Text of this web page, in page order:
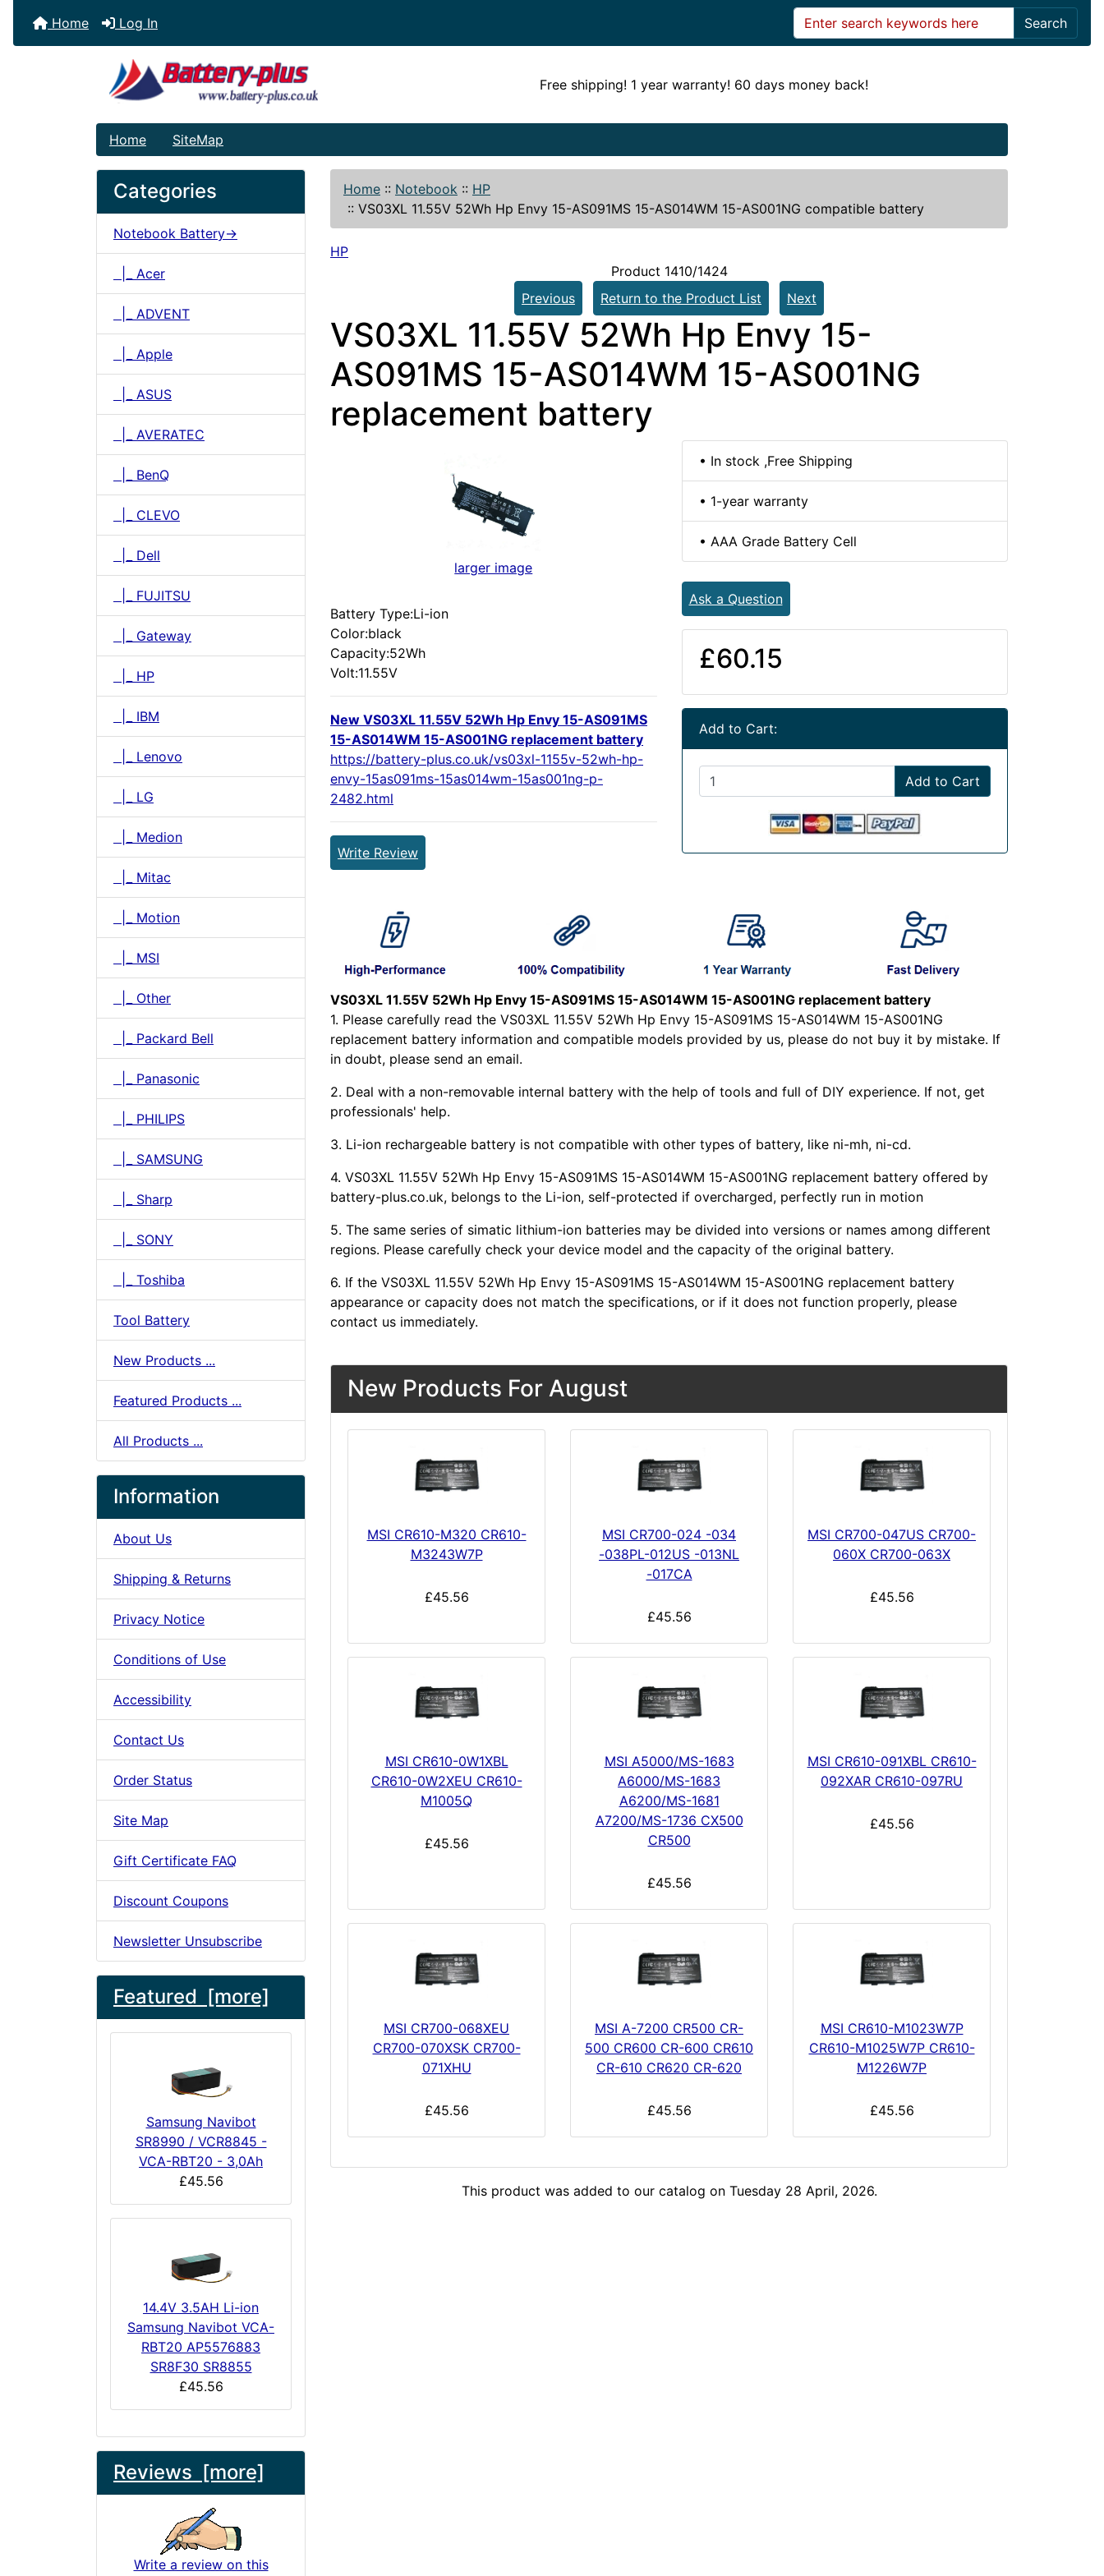
Home Log In Search
Free shipping! 1 year warranty! 60 days money back!
Home SiteMap
Categories
Notebook Battery->
|_ Acer
|_ ADVENT
|_ Apple
|_ ASUS
|_ AVERATEC
|_ BenQ
|_ CLEVO
|_ Dell
|_ FUJITSU
|_ Gateway
|_ HP
|_ IBM
|_ Lenovo
|_ LG
|_ Medion
|_ Mitac
|_ Motion
|_ MSI
|_ Other
|_ Packard Bell
|_ Panasonic
|_ PHILIPS
|_ SAMSUNG
|_ Sharp
|_ SONY
|_ Toshiba
Tool Battery
New Products ...
Featured Products ...
All Products ...
Information
About Us
Shipping & Returns
Privacy Notice
Conditions of Use
Accessibility
Contact Us
Order Status
Site Map
Gift Certificate FAQ
Discount Coupons
Newsletter Unsubscribe
Featured [more]
Samsung Navibot
SR8990 / VCR8845 -
VCA-RBT20 - 3,0Ah
£45.56
14.4V 3.5AH Li-ion
Samsung Navibot VCA-
RBT20 AP5576883
SR8F30 SR8855
£45.56
Reviews [more]
Write a review on this
Home :: Notebook :: HP
:: VS03XL 11.55V 52Wh Hp Envy 15-AS091MS 15-AS014WM 15-AS001NG compatible battery
HP
Product 1410/1424
Previous
Return to the Product List Next
VS03XL 11.55V 52Wh Hp Envy 15-
AS091MS 15-AS014WM 15-AS001NG
replacement battery
larger image
Battery Type:Li-ion
Color:black
Capacity:52Wh
Volt:11.55V
New VS03XL 11.55V 52Wh Hp Envy 15-AS091MS
15-AS014WM 15-AS001NG replacement battery
https://battery-plus.co.uk/vs03xl-1155v-52wh-hp-
envy-15as091ms-15as014wm-15as001ng-p-
2482.html
Write Review
• In stock ,Free Shipping
• 1-year warranty
• AAA Grade Battery Cell
Ask a Question
£60.15
Add to Cart:
Add to Cart
VS03XL 11.55V 52Wh Hp Envy 15-AS091MS 15-AS014WM 15-AS001NG replacement battery
1. Please carefully read the VS03XL 11.55V 52Wh Hp Envy 15-AS091MS 15-AS014WM 15-AS001NG
replacement battery information and compatible models provided by us, please do not buy it by mistake. If
in doubt, please send an email.
2. Deal with a non-removable internal battery with the help of tools and full of DIY experience. If not, get
professionals' help.
3. Li-ion rechargeable battery is not compatible with other types of battery, like ni-mh, ni-cd.
4. VS03XL 11.55V 52Wh Hp Envy 15-AS091MS 15-AS014WM 15-AS001NG replacement battery offered by
battery-plus.co.uk, belongs to the Li-ion, self-protected if overcharged, perfectly run in motion
5. The same series of simatic lithium-ion batteries may be divided into versions or names among different
regions. Please carefully check your device model and the capacity of the original battery.
6. If the VS03XL 11.55V 52Wh Hp Envy 15-AS091MS 15-AS014WM 15-AS001NG replacement battery
appearance or capacity does not match the specifications, or if it does not function properly, please
contact us immediately.
New Products For August
MSI CR610-M320 CR610-
M3243W7P
£45.56
MSI CR700-024 -034
-038PL-012US -013NL
-017CA
£45.56
MSI CR700-047US CR700-
060X CR700-063X
£45.56
MSI CR610-0W1XBL
CR610-0W2XEU CR610-
M1005Q
£45.56
MSI A5000/MS-1683
A6000/MS-1683
A6200/MS-1681
A7200/MS-1736 CX500
CR500
£45.56
MSI CR610-091XBL CR610-
092XAR CR610-097RU
£45.56
MSI CR700-068XEU
CR700-070XSK CR700-
071XHU
£45.56
MSI A-7200 CR500 CR-
500 CR600 CR-600 CR610
CR-610 CR620 CR-620
£45.56
MSI CR610-M1023W7P
CR610-M1025W7P CR610-
M1226W7P
£45.56
This product was added to our catalog on Tuesday 28 April, 2026.